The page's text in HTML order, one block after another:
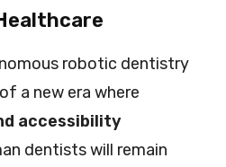
robotic dentistry
a new era where
accessibility
dentists will remain